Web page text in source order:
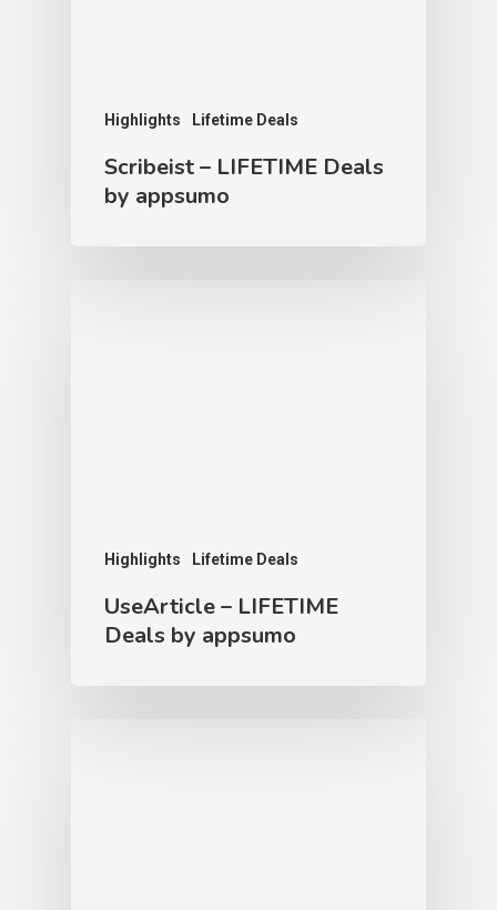
Highlights Lifetime Deals
Scribeist – LIFETIME Deals
by appsumo
Highlights Lifetime Deals
UseArticle – LIFETIME
Deals by appsumo